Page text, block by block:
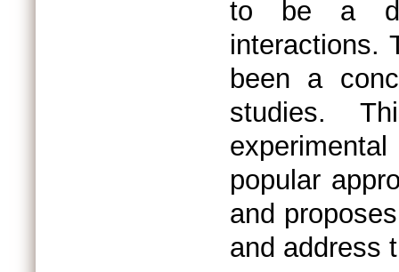
to be a
interactions.
been a
studies.
popular
and
and address